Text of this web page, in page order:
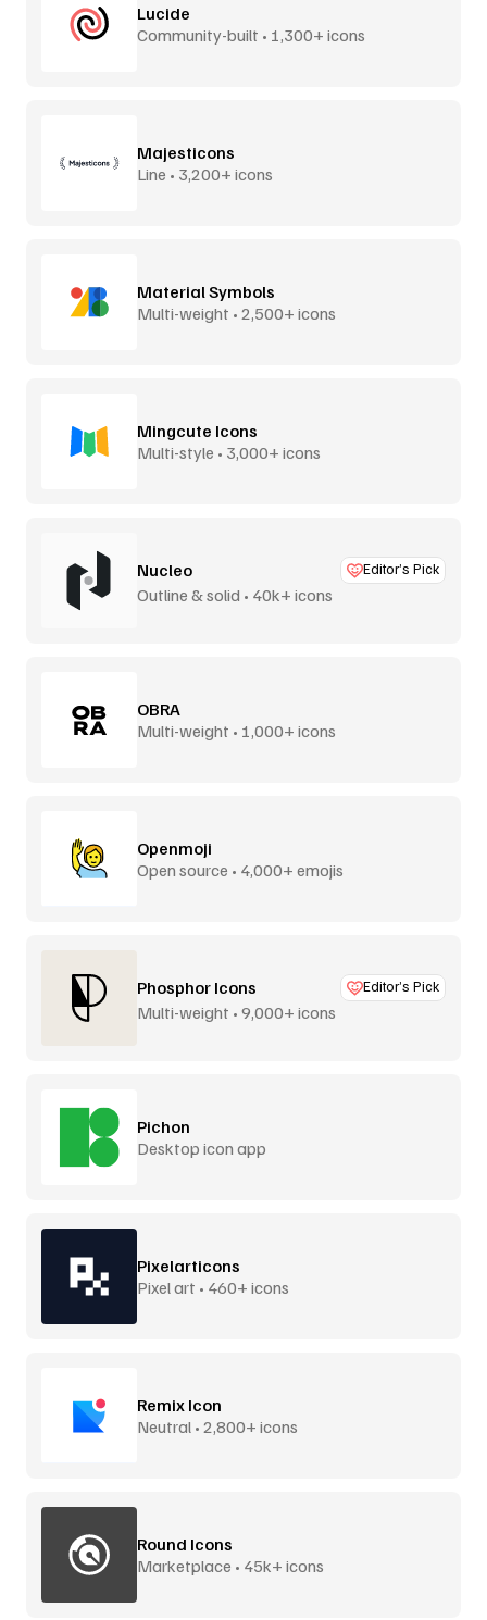
Lucide
Community-built • 1,300+ icons
Majesticons
Line • 3,200+ icons
Material Symbols
Multi-weight • 2,500+ icons
Mingcute Icons
Multi-style • 3,000+ icons
Nucleo Editor’s Pick
Outline & solid • 40k+ icons
OBRA
Multi-weight • 1,000+ icons
Openmoji
Open source • 4,000+ emojis
Phosphor Icons Editor’s Pick
Multi-weight • 9,000+ icons
Pichon
Desktop icon app
Pixelarticons
Pixel art • 460+ icons
Remix Icon
Neutral • 2,800+ icons
Round Icons
Marketplace • 45k+ icons